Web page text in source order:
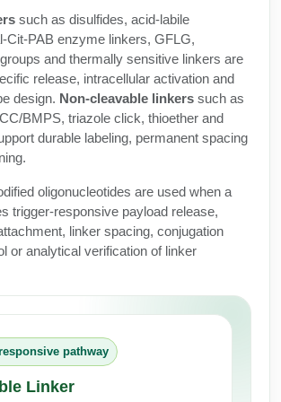
Oligos
Synthesis
Types
Properties
Applications
Name
Peptides
Peptide
- PTMS
Linkers
and Analytical Services
(ODC)
Hapten Conjugates
Bioconjugates
Bioconjugates
Tables
such as disulfides, acid-labile
Cit-PAB enzyme linkers, GFLG,
and thermally sensitive linkers are
release, intracellular activation and
design. Non-cleavable linkers such as
BMPS, triazole click, thioether and
durable labeling, permanent spacing
oligonucleotides are used when a
trigger-responsive payload release,
linker spacing, conjugation
or analytical verification of linker
pathway
Linker